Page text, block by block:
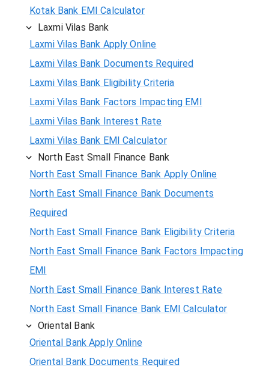
Kotak Bank EMI Calculator
Laxmi Vilas Bank
Laxmi Vilas Bank Apply Online
Laxmi Vilas Bank Documents Required
Laxmi Vilas Bank Eligibility Criteria
Laxmi Vilas Bank Factors Impacting EMI
Laxmi Vilas Bank Interest Rate
Laxmi Vilas Bank EMI Calculator
North East Small Finance Bank
North East Small Finance Bank Apply Online
North East Small Finance Bank Documents
Required
North East Small Finance Bank Eligibility Criteria
North East Small Finance Bank Factors Impacting
EMI
North East Small Finance Bank Interest Rate
North East Small Finance Bank EMI Calculator
Oriental Bank
Oriental Bank Apply Online
Oriental Bank Documents Required